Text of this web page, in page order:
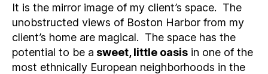
It is the mirror image of my client’s space. The
unobstructed views of Boston Harbor from my
client’s home are magical. The space has the
potential to be a sweet, little oasis in one of the
most ethnically European neighborhoods in the